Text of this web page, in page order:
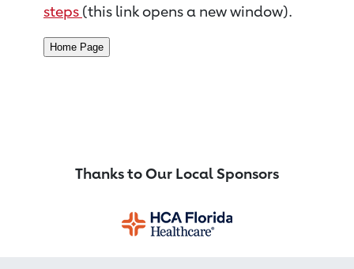
steps (this link opens a new window).
Thanks to Our Local Sponsors